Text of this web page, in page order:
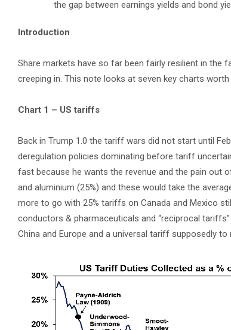
the gap between earnings yields and bond
Introduction
Share markets have so far been fairly resilient in the
creeping in. This note looks at seven key charts worth
Chart 1 – US tariffs
Back in Trump 1.0 the tariff wars did not start until
deregulation policies dominating before tariff
fast because he wants the revenue and the pain out
and aluminium (25%) and these would take the
more to go with 25% tariffs on Canada and Mexico
conductors & pharmaceuticals and “reciprocal
China and Europe and a universal tariff supposedly